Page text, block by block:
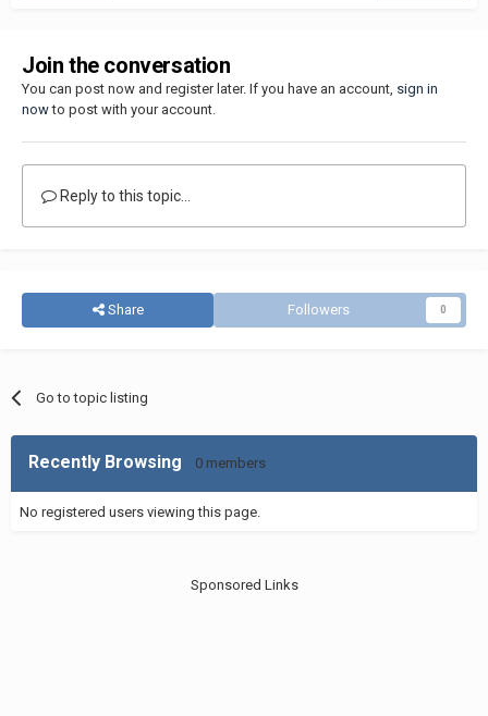
Join the conversation
You can post now and register later. If you have an account, sign in
nowto post with your account.
Reply to this topic...
Share Followers 0
Go to topic listing
Recently Browsing 0 members
No registered users viewing this page.
Sponsored Links